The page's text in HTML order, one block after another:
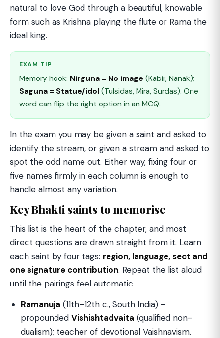
natural to love God through a beautiful, knowable
form such as Krishna playing the flute or Rama the
ideal king.
EXAM TIP
Memory hook: Nirguna = No image (Kabir, Nanak);
Saguna = Statue/idol (Tulsidas, Mira, Surdas). One
word can flip the right option in an MCQ.
In the exam you may be given a saint and asked to
identify the stream, or given a stream and asked to
spot the odd name out. Either way, fixing four or
five names firmly in each column is enough to
handle almost any variation.
Key Bhakti saints to memorise
This list is the heart of the chapter, and most
direct questions are drawn straight from it. Learn
each saint by four tags: region, language, sect and
one signature contribution. Repeat the list aloud
until the pairings feel automatic.
Ramanuja (11th–12th c., South India) –
propounded Vishishtadvaita (qualified non-
dualism); teacher of devotional Vaishnavism.